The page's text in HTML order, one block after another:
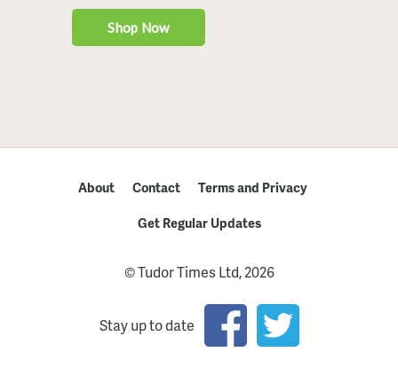
About Contact
Terms and Privacy
Get Regular Updates
© Tudor Times Ltd, 2026
Stay up to date